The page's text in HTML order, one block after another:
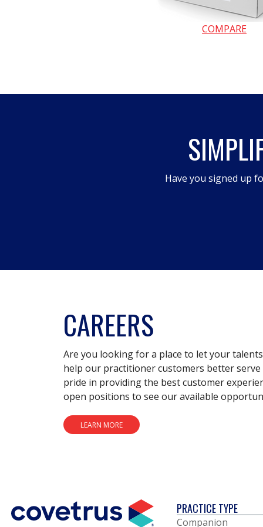
COMPARE
Have you signed up
CAREERS
Are you looking for a place to let your
help our practitioner customers better
pride in providing the best customer
open positions to see our available
LEARN MORE
PRACTICE TYPE
Companion